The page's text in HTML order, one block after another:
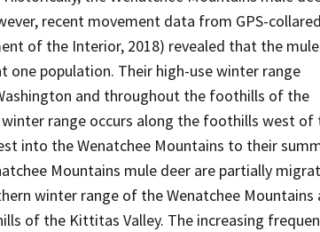
recent movement data from GPS-collared
of the Interior, 2018) revealed that the
population. Their high-use winter range
and throughout the foothills of the
range occurs along the foothills west of
into the Wenatchee Mountains to their
Mountains mule deer are partially
winter range of the Wenatchee Mountains
of the Kittitas Valley. The increasing